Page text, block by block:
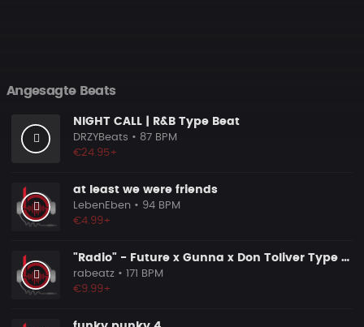
Angesagte Beats
NIGHT CALL | R&B Type Beat
DRZYBeats • 87 BPM
€24.95+
at least we were friends
LebenEben • 94 BPM
€4.99+
"Radio" - Future x Gunna x Don Toliver Type Beat 2026 | Melodic Trap | 171 bpm
rabeatz • 171 BPM
€9.99+